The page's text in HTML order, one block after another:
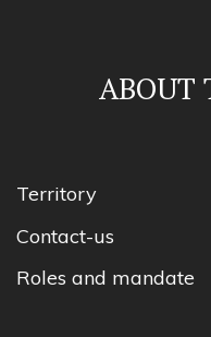
ABOUT
Territory
Contact-us
Roles and mandate